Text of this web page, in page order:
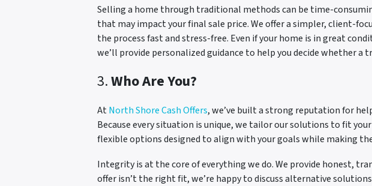
Selling a home through traditional methods can be time-
that may impact your final sale price. We offer a simpler, client-
the process fast and stress-free. Even if your home is in great
we’ll provide personalized guidance to help you decide whether
3.Who Are You?
AtNorth Shore Cash Offers, we’ve built a strong reputation for
Because every situation is unique, we tailor our solutions to fit
flexible options designed to align with your goals while making
Integrity is at the core of everything we do. We provide honest,
offer isn’t the right fit, we’re happy to discuss alternative